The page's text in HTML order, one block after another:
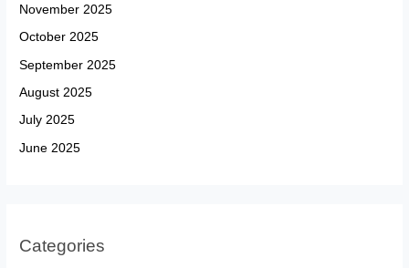
November 2025
October 2025
September 2025
August 2025
July 2025
June 2025
Categories